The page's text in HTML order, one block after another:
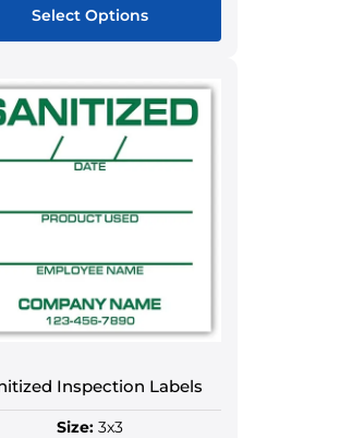
Select Options
has
multiple
variants.
options
be
on
the
page
Inspection Labels
Size:3x3